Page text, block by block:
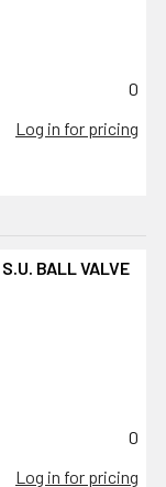
0
Log in for pricing
BALL VALVE
0
Log in for pricing